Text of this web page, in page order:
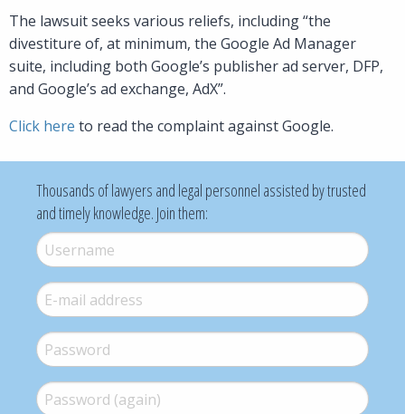
The lawsuit seeks various reliefs, including “the
divestiture of, at minimum, the Google Ad Manager
suite, including both Google’s publisher ad server, DFP,
and Google’s ad exchange, AdX”.
Click here to read the complaint against Google.
Thousands of lawyers and legal personnel assisted by trusted
and timely knowledge. Join them:
Username*
E-mail *
Password *
Password (again)*